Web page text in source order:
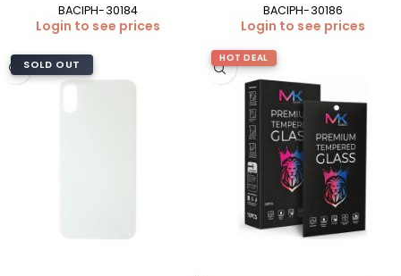
BACIPH-30184
Login to see prices
BACIPH-30186
Login to see prices
SOLD OUT HOT DEAL